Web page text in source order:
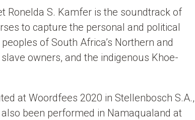
Ronelda S. Kamfer is the soundtrack of
to capture the personal and political
of South Africa’s Northern and
owners, and the indigenous Khoe-
at Woordfees 2020 in Stellenbosch S.A.,
been performed in Namaqualand at